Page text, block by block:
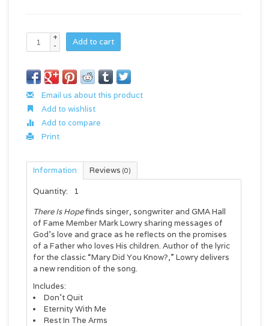
+
-
Add to cart
Email us about this product
Add to wishlist
Add to compare
Print
Information Reviews (0)
Quantity:
1
There Is Hopefinds singer, songwriter and GMA Hall
of Fame Member Mark Lowry sharing messages of
God’s love and grace as he reflects on the promises
of a Father who loves His children. Author of the lyric
for the classic “Mary Did You Know?,” Lowry delivers
a new rendition of the song.
Includes:
Don't Quit
Eternity With Me
Rest In The Arms